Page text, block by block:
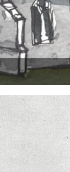
Thankful